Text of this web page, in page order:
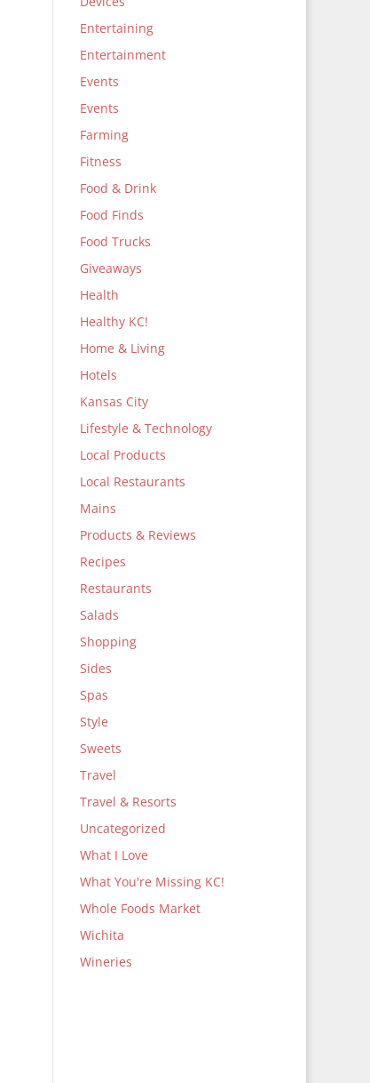
Entertaining
Entertainment
Events
Events
Farming
Fitness
Food & Drink
Food Finds
Food Trucks
Giveaways
Health
Healthy KC!
Home & Living
Hotels
Kansas City
Lifestyle & Technology
Local Products
Local Restaurants
Mains
Products & Reviews
Recipes
Restaurants
Salads
Shopping
Sides
Spas
Style
Sweets
Travel
Travel & Resorts
Uncategorized
What I Love
What You're Missing KC!
Whole Foods Market
Wichita
Wineries